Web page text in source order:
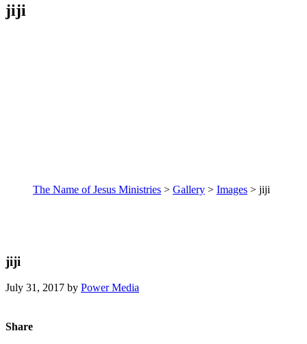
jiji
The Name of Jesus Ministries > Gallery > Images > jiji
jiji
July 31, 2017 by Power Media
Share